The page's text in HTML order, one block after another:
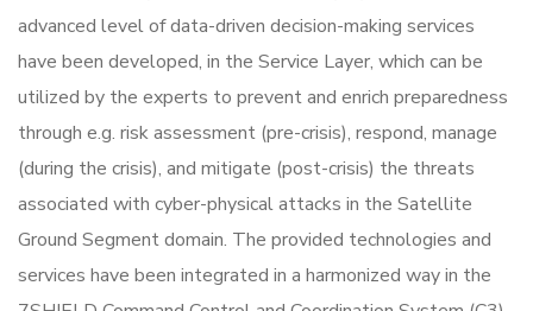
advanced level of data-driven decision-making services
have been developed, in the Service Layer, which can be
utilized by the experts to prevent and enrich preparedness
through e.g. risk assessment (pre-crisis), respond, manage
(during the crisis), and mitigate (post-crisis) the threats
associated with cyber-physical attacks in the Satellite
Ground Segment domain. The provided technologies and
services have been integrated in a harmonized way in the